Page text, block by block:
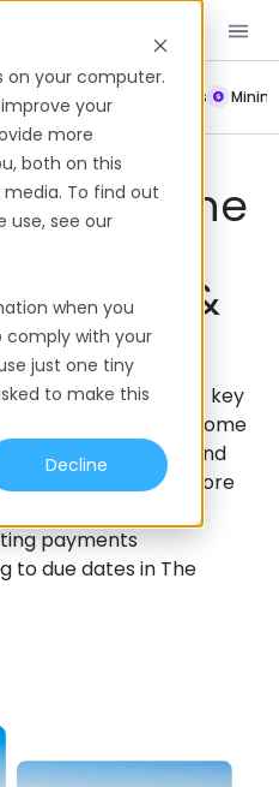
on your computer.
your
more
both on this
To find out
use, see our
when you
comply with your
just one tiny
to make this
Decline
Working Hours
In The
Taxes &
Republic that are of key
include personal income
contributions, and
Learn more
payments
to due dates in The